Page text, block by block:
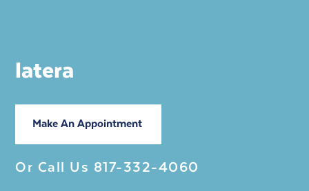
latera
Make An Appointment
Or Call Us 817-332-4060